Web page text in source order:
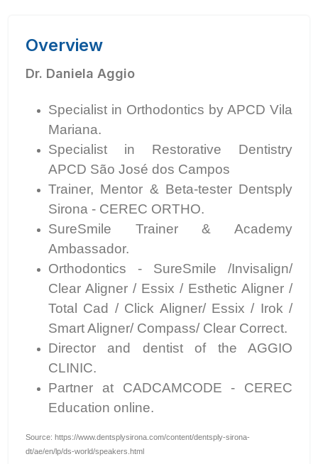
Overview
Dr. Daniela Aggio
Specialist in Orthodontics by APCD Vila
Mariana.
Specialist in Restorative Dentistry
APCD São José dos Campos
Trainer, Mentor & Beta-tester Dentsply
Sirona - CEREC ORTHO.
SureSmile Trainer & Academy
Ambassador.
Orthodontics - SureSmile /Invisalign/
Clear Aligner / Essix / Esthetic Aligner /
Total Cad / Click Aligner/ Essix / Irok /
Smart Aligner/ Compass/ Clear Correct.
Director and dentist of the AGGIO
CLINIC.
Partner at CADCAMCODE - CEREC
Education online.
Source: https://www.dentsplysirona.com/content/dentsply-sirona-
dt/ae/en/lp/ds-world/speakers.html